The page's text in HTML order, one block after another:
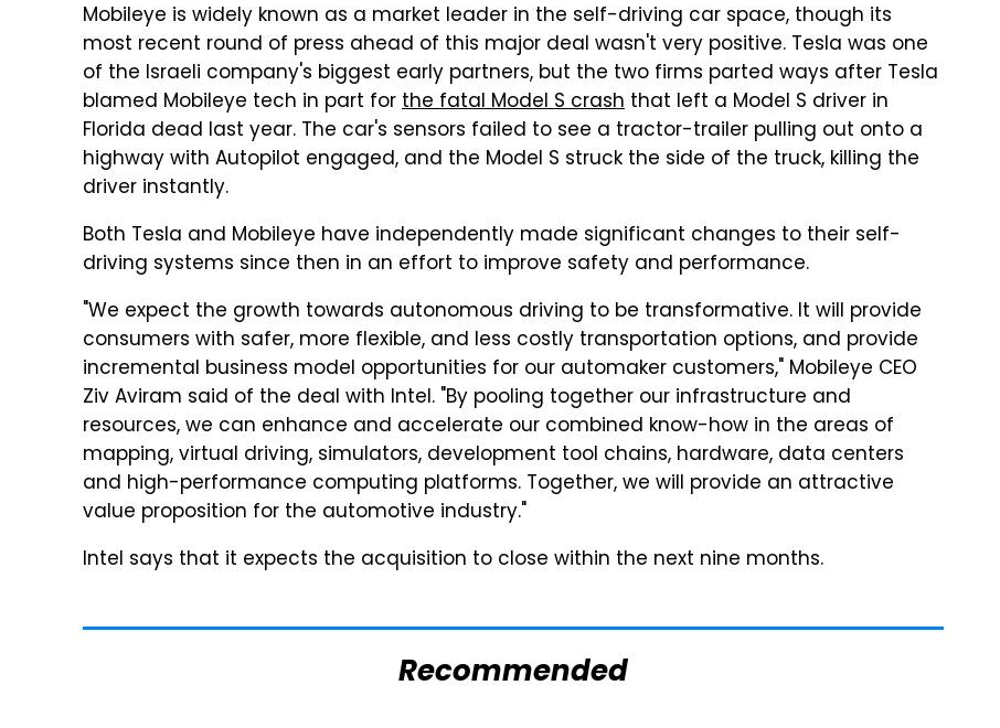
Mobileye is widely known as a market leader in the self-driving car space, though its
most recent round of press ahead of this major deal wasn't very positive. Tesla was one
of the Israeli company's biggest early partners, but the two firms parted ways after Tesla
blamed Mobileye tech in part forthe fatal Model S crash that left a Model S driver in
Florida dead last year. The car's sensors failed to see a tractor-trailer pulling out onto a
highway with Autopilot engaged, and the Model S struck the side of the truck, killing the
driver instantly.
Both Tesla and Mobileye have independently made significant changes to their self-
driving systems since then in an effort to improve safety and performance.
"We expect the growth towards autonomous driving to be transformative. It will provide
consumers with safer, more flexible, and less costly transportation options, and provide
incremental business model opportunities for our automaker customers," Mobileye CEO
Ziv Aviram said of the deal with Intel. "By pooling together our infrastructure and
resources, we can enhance and accelerate our combined know-how in the areas of
mapping, virtual driving, simulators, development tool chains, hardware, data centers
and high-performance computing platforms. Together, we will provide an attractive
value proposition for the automotive industry."
Intel says that it expects the acquisition to close within the next nine months.
Recommended